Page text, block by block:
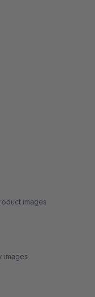
images
images